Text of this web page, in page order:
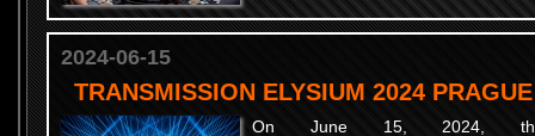
2024-06-15
TRANSMISSION ELYSIUM 2024 PRAGUE
On June 15, 2024,